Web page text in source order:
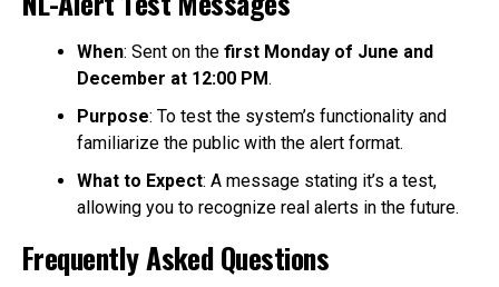
When: Sent on the first Monday of June and
December at 12:00 PM.
Purpose: To test the system’s functionality and
familiarize the public with the alert format.
What to Expect: A message stating it’s a test,
allowing you to recognize real alerts in the future.
Frequently Asked Questions